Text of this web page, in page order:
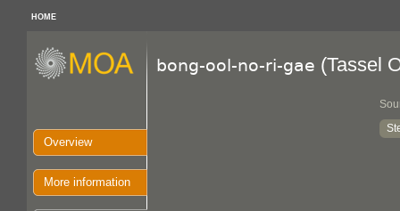
HOME
Overview
More information
bong-ool-no-ri-gae (Tassel